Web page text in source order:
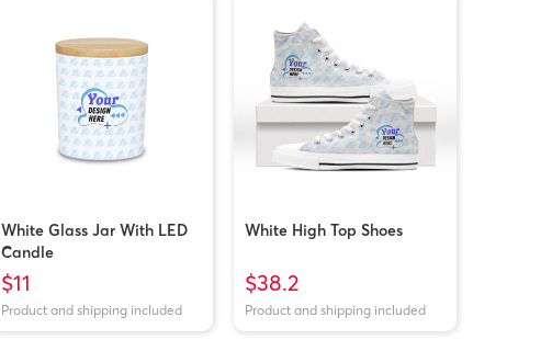
White Glass Jar With LED
Candle
$11
Product and shipping included
White High Top Shoes
$38.2
Product and shipping included